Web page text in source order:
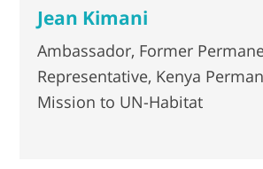
Jean Kimani
Ambassador, Former
Representative, Kenya
Mission to UN-Habitat